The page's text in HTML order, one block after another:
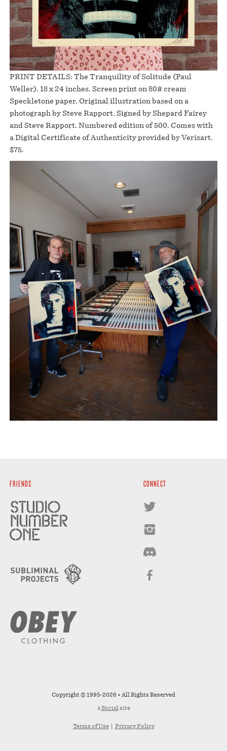
PRINT DETAILS: The Tranquility of Solitude (Paul
Weller). 18 x 24 inches. Screen print on 80# cream
Speckletone paper. Original illustration based on a
photograph by Steve Rapport. Signed by Shepard Fairey
and Steve Rapport. Numbered edition of 500. Comes with
a Digital Certificate of Authenticity provided by Verisart.
$75.
FRIENDS CONNECT
Copyright © 1995-2026 • All Rights Reserved
aSocialsite
Terms of Use| Privacy Policy